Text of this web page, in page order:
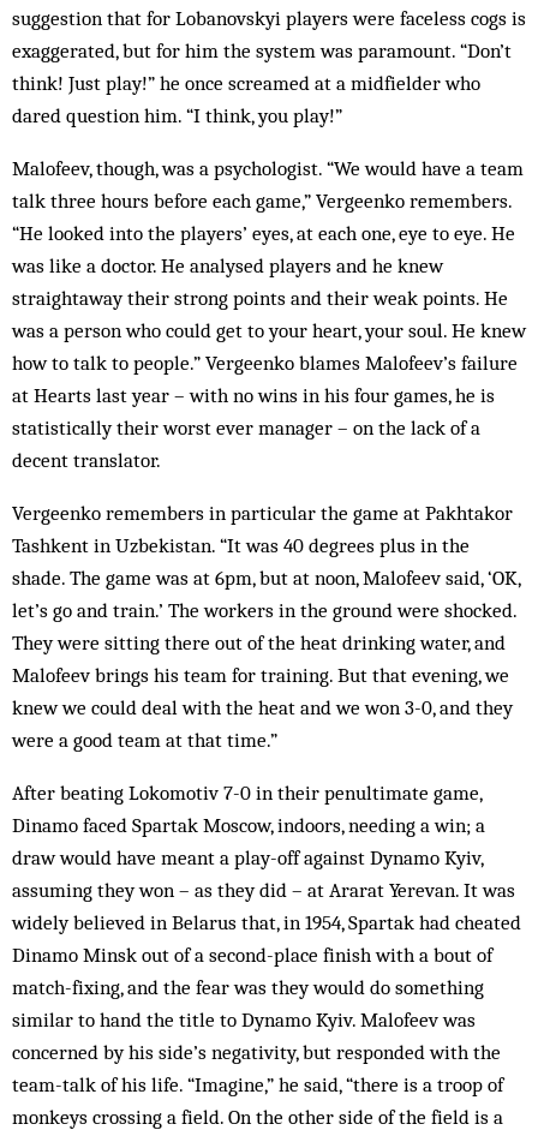
suggestion that for Lobanovskyi players were faceless cogs is
exaggerated, but for him the system was paramount. “Don’t
think! Just play!” he once screamed at a midfielder who
dared question him. “I think, you play!”
Malofeev, though, was a psychologist. “We would have a team
talk three hours before each game,” Vergeenko remembers.
“He looked into the players’ eyes, at each one, eye to eye. He
was like a doctor. He analysed players and he knew
straightaway their strong points and their weak points. He
was a person who could get to your heart, your soul. He knew
how to talk to people.” Vergeenko blames Malofeev’s failure
at Hearts last year – with no wins in his four games, he is
statistically their worst ever manager – on the lack of a
decent translator.
Vergeenko remembers in particular the game at Pakhtakor
Tashkent in Uzbekistan. “It was 40 degrees plus in the
shade. The game was at 6pm, but at noon, Malofeev said, ‘OK,
let’s go and train.’ The workers in the ground were shocked.
They were sitting there out of the heat drinking water, and
Malofeev brings his team for training. But that evening, we
knew we could deal with the heat and we won 3-0, and they
were a good team at that time.”
After beating Lokomotiv 7-0 in their penultimate game,
Dinamo faced Spartak Moscow, indoors, needing a win; a
draw would have meant a play-off against Dynamo Kyiv,
assuming they won – as they did – at Ararat Yerevan. It was
widely believed in Belarus that, in 1954, Spartak had cheated
Dinamo Minsk out of a second-place finish with a bout of
match-fixing, and the fear was they would do something
similar to hand the title to Dynamo Kyiv. Malofeev was
concerned by his side’s negativity, but responded with the
team-talk of his life. “Imagine,” he said, “there is a troop of
monkeys crossing a field. On the other side of the field is a